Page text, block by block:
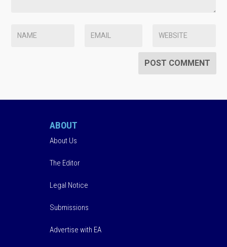
ABOUT
About Us
The Editor
Legal Notice
Submissions
Advertise with EA